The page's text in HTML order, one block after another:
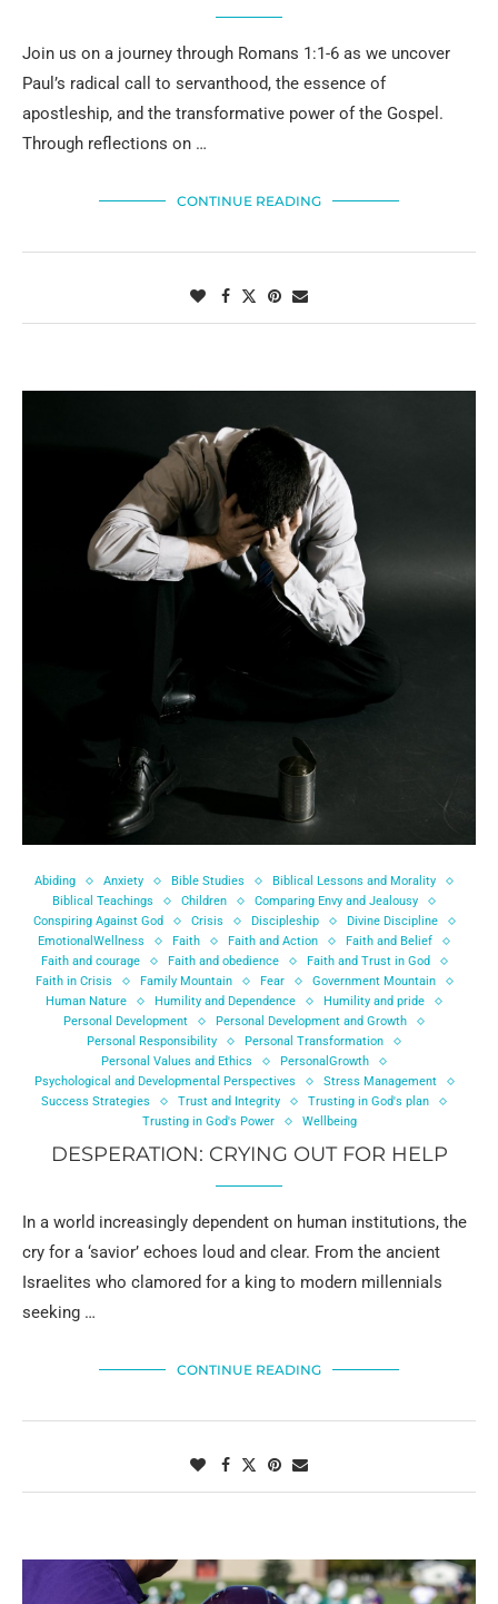
Join us on a journey through Romans 1:1-6 as we uncover
Paul’s radical call to servanthood, the essence of
apostleship, and the transformative power of the Gospel.
Through reflections on …
CONTINUE READING
Abiding Anxiety Bible Studies
Biblical Lessons and Morality
Biblical Teachings
Children
Comparing Envy and Jealousy
Conspiring Against God
Crisis Discipleship
Divine Discipline
EmotionalWellness
Faith Faith and Action
Faith and Belief
Faith and courage
Faith and obedience
Faith and Trust in God
Faith in Crisis
Family Mountain Fear
Government Mountain
Human Nature
Humility and Dependence
Humility and pride
Personal Development
Personal Development and Growth
Personal Responsibility
Personal Transformation
Personal Values and Ethics
PersonalGrowth
Psychological and Developmental Perspectives
Stress Management
Success Strategies
Trust and Integrity
Trusting in God's plan
Trusting in God's Power
Wellbeing
DESPERATION: CRYING OUT FOR HELP
In a world increasingly dependent on human institutions, the
cry for a ‘savior’ echoes loud and clear. From the ancient
Israelites who clamored for a king to modern millennials
seeking …
CONTINUE READING